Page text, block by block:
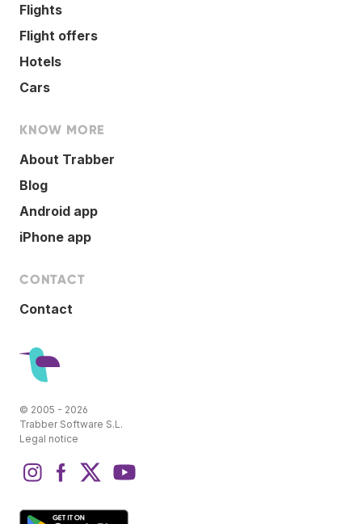
Flights
Flight offers
Hotels
Cars
KNOW MORE
About Trabber
Blog
Android app
iPhone app
CONTACT
Contact
© 2005 - 2026
Trabber Software S.L.
Legal notice